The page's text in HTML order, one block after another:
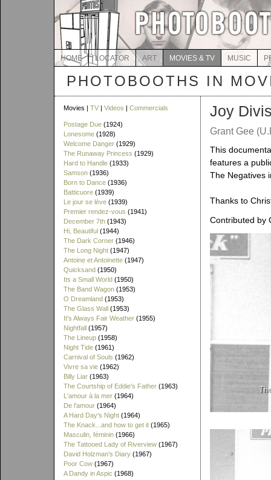
HOME LOCATOR ART MOVIES & TV MUSIC
PHOTOBOOTHS IN
Movies | TV | Videos | Commercials
Postage Due (1924)
Lonesome (1928)
Welcome Danger (1929)
The Runaway Princess (1929)
Hard to Handle (1933)
Samson (1936)
Born to Dance (1936)
Batticuore (1939)
Le jour se lève (1939)
Premier rendez-vous (1941)
December 7th (1943)
Hi, Beautiful (1944)
The Dark Corner (1946)
The Long Night (1947)
Antoine et Antoinette (1947)
Quicksand (1950)
Its a Small World (1950)
The Band Wagon (1953)
O Dreamland (1953)
The Glass Wall (1953)
It's Always Fair Weather (1955)
Nightfall (1957)
The Lineup (1958)
Night Tide (1961)
Carnival of Souls (1962)
Vivre sa vie (1962)
Billy Liar (1963)
The Courtship of Eddie's Father (1963)
L'amour à la mer (1964)
De l'amour (1964)
A Hard Day's Night (1964)
The Knack...and how to get it (1965)
Masculin, féminin (1966)
The Tattooed Lady of Riverview (1967)
David Holzman's Diary (1967)
Poor Cow (1967)
A Dandy in Aspic (1968)
Joy
Grant Gee
This
features a
The Negatives
Thanks to
Contributed by